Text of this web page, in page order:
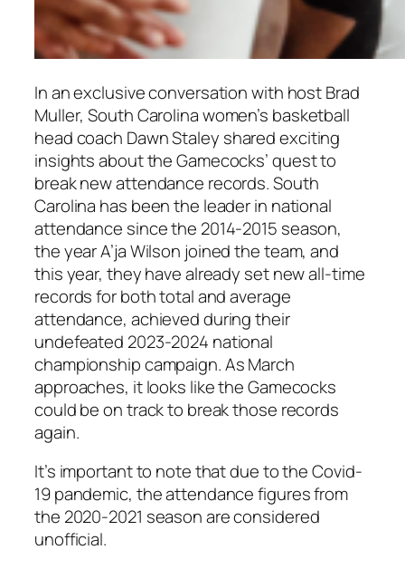
In an exclusive conversation with hostBrad
Muller, South Carolina women’s basketball
head coach Dawn Staley shared exciting
insights about the Gamecocks’ quest to
break new attendance records. South
Carolina has been the leader in national
attendance since the 2014-2015 season,
the yearA’ja Wilson joined the team, and
this year, they have already set new all-time
records for both total and average
attendance, achieved during their
undefeated 2023-2024 national
championship campaign. As March
approaches, it looks like the Gamecocks
could be on track to break those records
again.
It’s important to note that due to the Covid-
19 pandemic, the attendance figures from
the 2020-2021 season are considered
unofficial.